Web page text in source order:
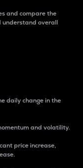
and compare the
understand overall
daily change in the
and volatility.
price increase,